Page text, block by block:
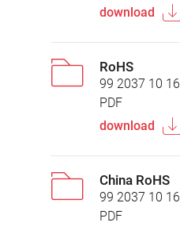
download
RoHS
99 2037 10 16
PDF
download
China RoHS
99 2037 10 16
PDF